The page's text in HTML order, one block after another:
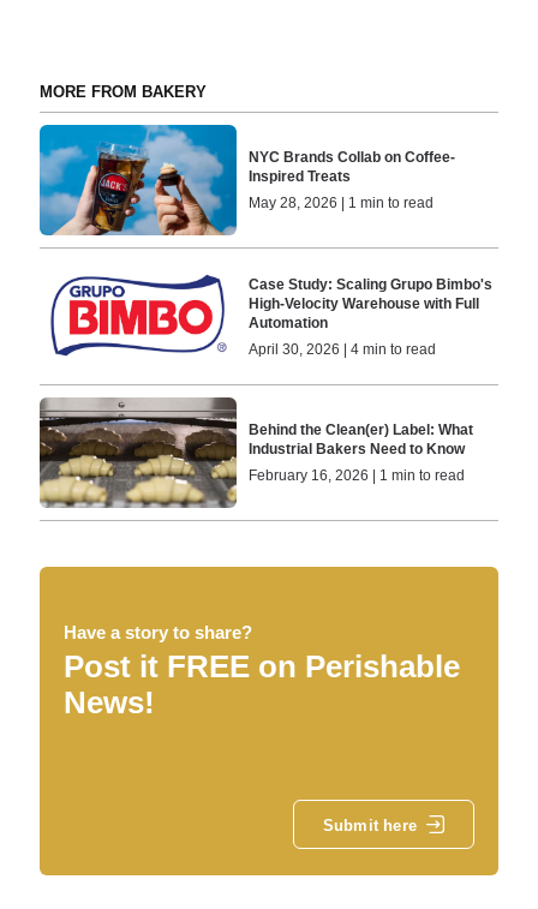
MORE FROM BAKERY
NYC Brands Collab on Coffee-
Inspired Treats
May 28, 2026 | 1 min to read
Case Study: Scaling Grupo Bimbo's
High-Velocity Warehouse with Full
Automation
April 30, 2026 | 4 min to read
Behind the Clean(er) Label: What
Industrial Bakers Need to Know
February 16, 2026 | 1 min to read
Have a story to share?
Post it FREE on Perishable
News!
Submit here